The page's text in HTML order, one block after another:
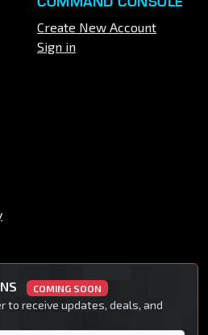
Create New Account
Sign in
COMING SOON
to receive updates, deals, and